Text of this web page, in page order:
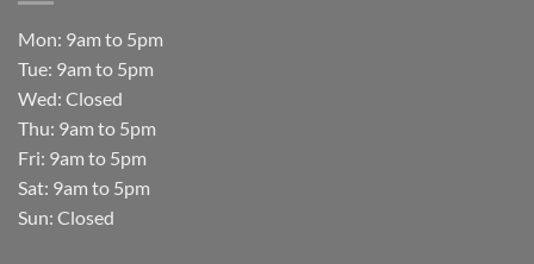
Mon: 9am to 5pm
Tue: 9am to 5pm
Wed: Closed
Thu: 9am to 5pm
Fri: 9am to 5pm
Sat: 9am to 5pm
Sun: Closed